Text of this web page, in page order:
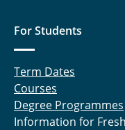
For Students
Term Dates
Courses
Degree Programmes
Information for